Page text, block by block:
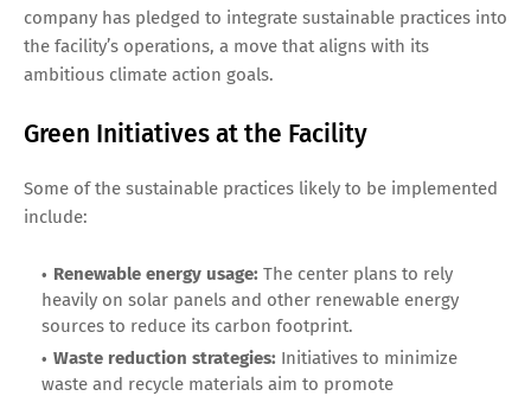
company has pledged to integrate sustainable practices into
the facility’s operations, a move that aligns with its
ambitious climate action goals.
Green Initiatives at the Facility
Some of the sustainable practices likely to be implemented
include:
Renewable energy usage: The center plans to rely
heavily on solar panels and other renewable energy
sources to reduce its carbon footprint.
Waste reduction strategies: Initiatives to minimize
waste and recycle materials aim to promote